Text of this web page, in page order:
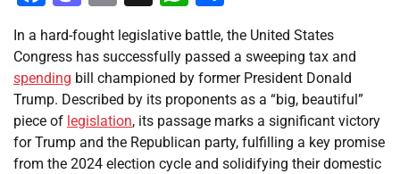
In a hard-fought legislative battle, the United States
Congress has successfully passed a sweeping tax and
spending bill championed by former President Donald
Trump. Described by its proponents as a “big, beautiful”
piece of legislation, its passage marks a significant victory
for Trump and the Republican party, fulfilling a key promise
from the 2024 election cycle and solidifying their domestic